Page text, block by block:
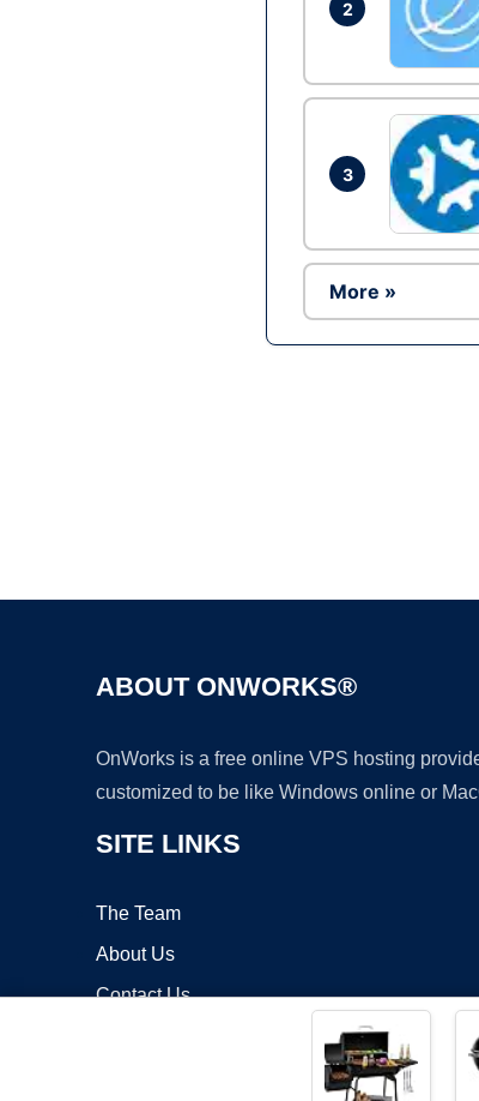
2
3
More »
ABOUT ONWORKS®
OnWorks is a free online VPS hosting
customized to be like Windows online or
SITE LINKS
The Team
About Us
Contact Us